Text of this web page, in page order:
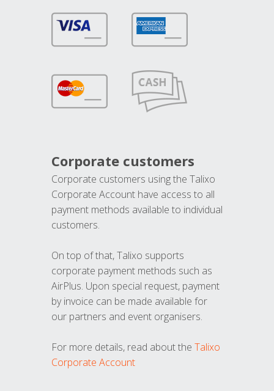
Corporate customers
Corporate customers using the Talixo
Corporate Account have access to all
payment methods available to individual
customers.
On top of that, Talixo supports
corporate payment methods such as
AirPlus. Upon special request, payment
by invoice can be made available for
our partners and event organisers.
For more details, read about the Talixo
Corporate Account